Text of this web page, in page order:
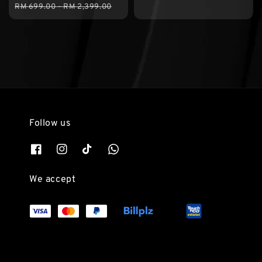
Regular
price
RM 699.00-RM 2,399.00
Follow us
We accept